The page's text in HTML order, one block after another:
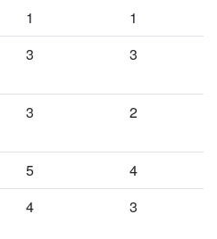
1
1
3 3
3 2
5
4
4 3